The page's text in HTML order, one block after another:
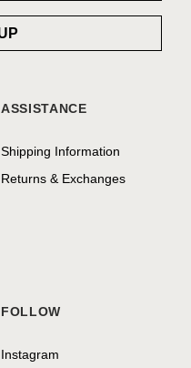
ASSISTANCE
Shipping Information
Returns & Exchanges
FOLLOW
Instagram